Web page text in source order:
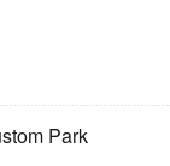
Park